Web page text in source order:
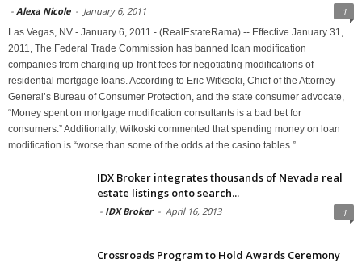
- Alexa Nicole - January 6, 2011 1
Las Vegas, NV - January 6, 2011 - (RealEstateRama) -- Effective January 31,
2011, The Federal Trade Commission has banned loan modification
companies from charging up-front fees for negotiating modifications of
residential mortgage loans. According to Eric Witksoki, Chief of the Attorney
General’s Bureau of Consumer Protection, and the state consumer advocate,
“Money spent on mortgage modification consultants is a bad bet for
consumers.” Additionally, Witkoski commented that spending money on loan
modification is “worse than some of the odds at the casino tables.”
IDX Broker integrates thousands of Nevada real
estate listings onto search...
- IDX Broker - April 16, 2013 1
Crossroads Program to Hold Awards Ceremony